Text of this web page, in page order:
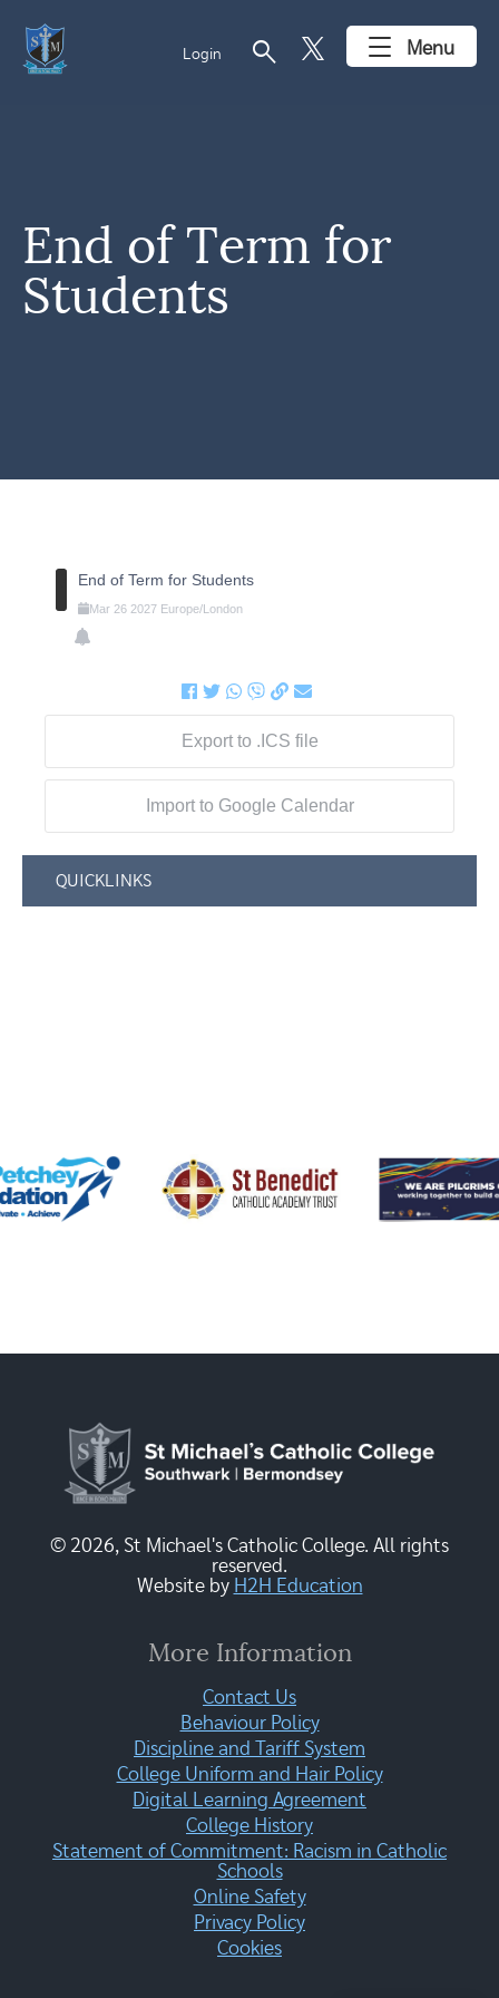
Login search Menu
End of Term for
Students
End of Term for Students
Mar 26 2027 Europe/London
Export to .ICS file
Import to Google Calendar
QUICKLINKS
© 2026, St Michael's Catholic College. All rights
reserved.
Website by H2H Education
More Information
Contact Us
Behaviour Policy
Discipline and Tariff System
College Uniform and Hair Policy
Digital Learning Agreement
College History
Statement of Commitment: Racism in Catholic
Schools
Online Safety
Privacy Policy
Cookies